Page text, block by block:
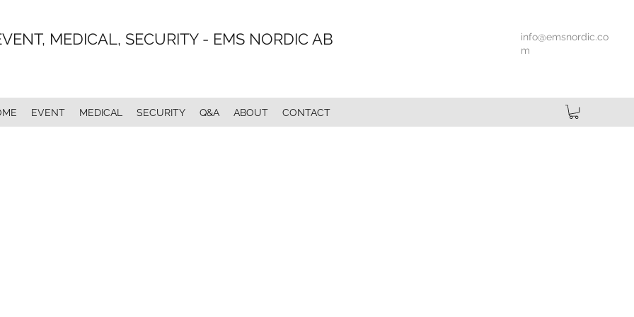
MEDICAL, SECURITY - EMS NORDIC AB
info@emsnordic.co
m
EVENT MEDICAL SECURITY Q&A ABOUT CONTACT